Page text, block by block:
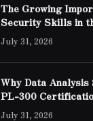
The Growing
Security Skills in
Computing
July 31, 2026
Why Data
PL-300
July 31, 2026